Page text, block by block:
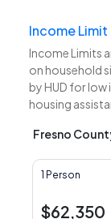
Income Limit
Income Limits
on household
by HUD for
housing
Fresno
1 Person
$62,350